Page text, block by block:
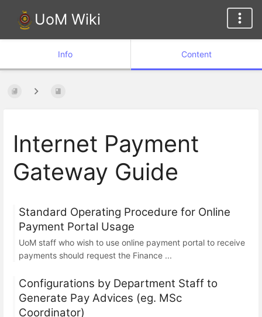
UoM Wiki
Info Content
Internet Payment
Gateway Guide
Standard Operating Procedure for Online
Payment Portal Usage
UoM staff who wish to use online payment portal to receive
payments should request the Finance ...
Configurations by Department Staff to
Generate Pay Advices (eg. MSc
Coordinator)